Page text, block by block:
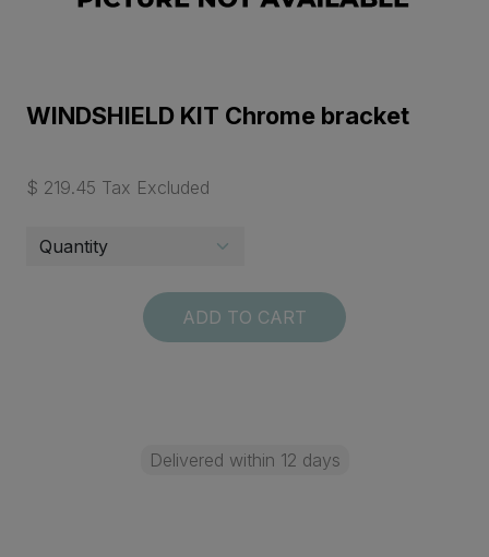
WINDSHIELD KIT Chrome bracket
$ 219.45 Tax Excluded
ADD TO CART
Delivered within 12 days